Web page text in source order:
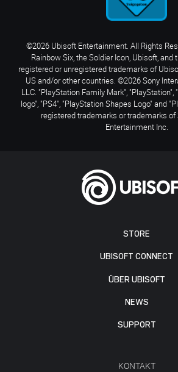
STORE
UBISOFT CONNECT
ÜBER UBISOFT
NEWS
SUPPORT
KONTAKT
©2026 Ubisoft Entertainment. All Rights
Rainbow Six, the Soldier Icon, Ubisoft, and
registered or unregistered trademarks of
US and/or other countries. ©2026 Sony
LLC. "PlayStation Family Mark", "PlayStation",
logo", "PS4", "PlayStation Shapes Logo" and
registered trademarks or trademarks of
Entertainment Inc.